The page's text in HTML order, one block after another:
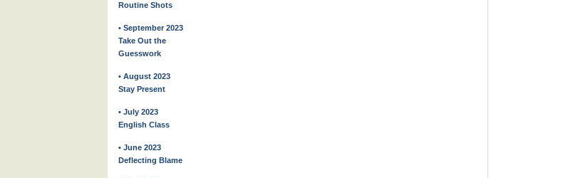
Routine Shots
• September 2023
Take Out the
Guesswork
• August 2023
Stay Present
• July 2023
English Class
• June 2023
Deflecting Blame